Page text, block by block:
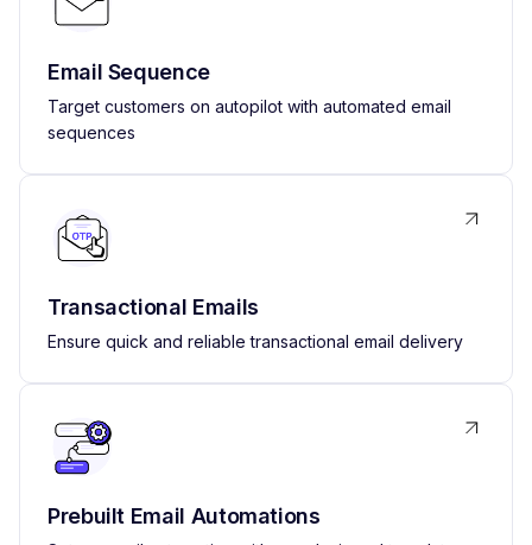
Email Sequence
Target customers on autopilot with automated email
sequences
Transactional Emails
Ensure quick and reliable transactional email delivery
Prebuilt Email Automations